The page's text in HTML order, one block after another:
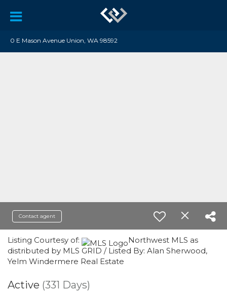
0 E Mason Avenue Union, WA 98592
Contact agent
Listing Courtesy of:
Northwest MLS as
distributed by MLS GRID / Listed By: Alan Sherwood,
Yelm Windermere Real Estate
Active (331 Days)